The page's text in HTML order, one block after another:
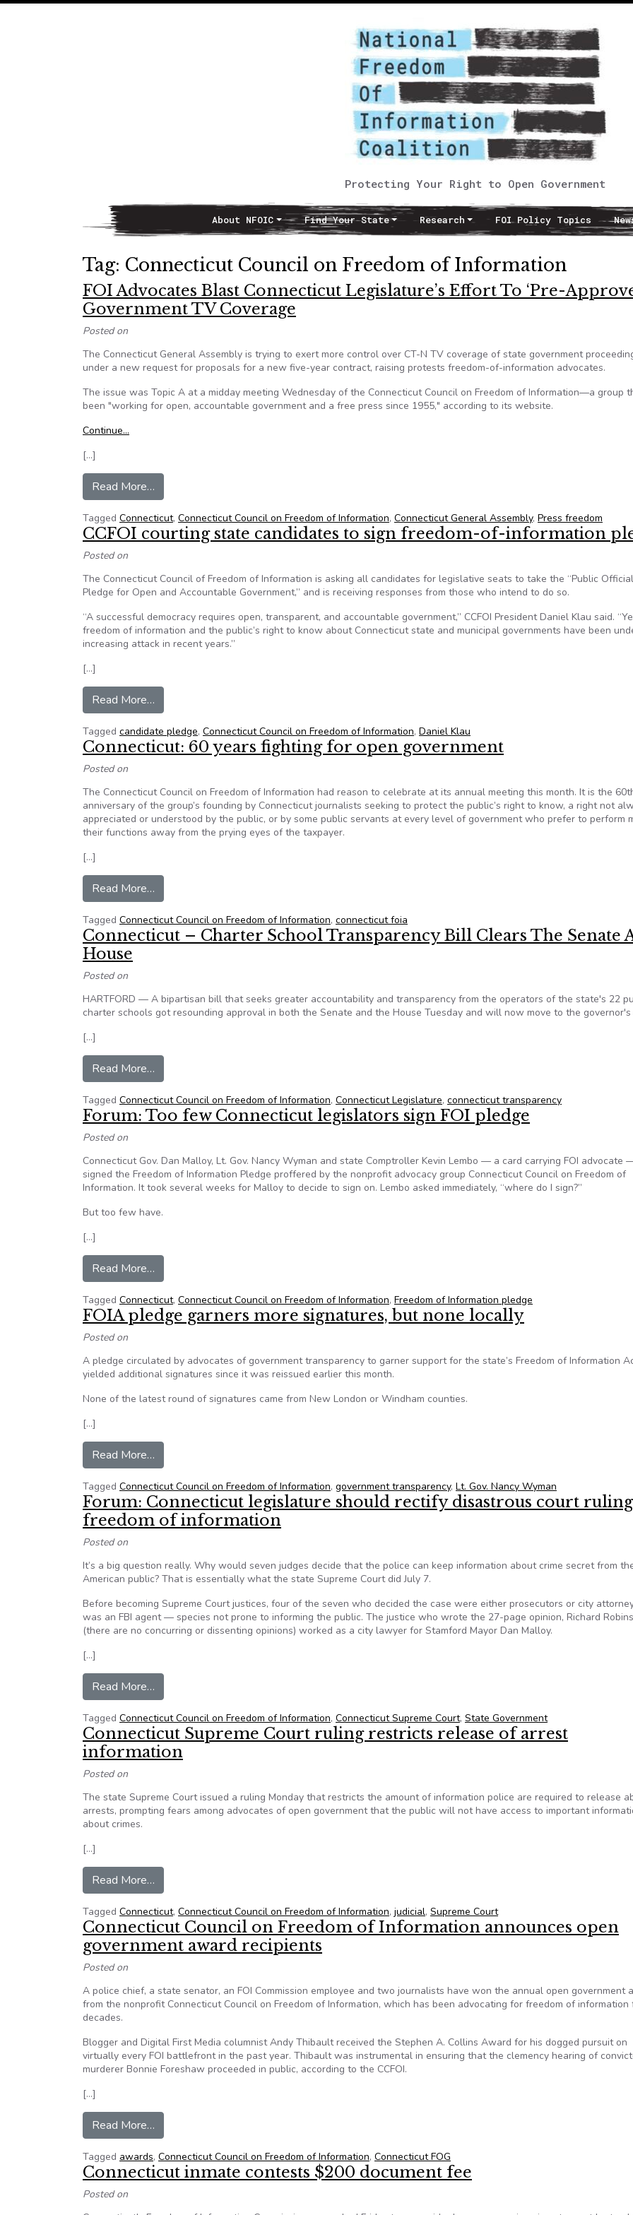
Protecting Your Right to Open Government
Main NavigationAbout NFOIC Find Your State Research FOI Policy Topics
Tag: Connecticut Council on Freedom of Information
FOI Advocates Blast Connecticut Legislature’s Effort To ‘Pre-
Government TV Coverage
Posted on
The Connecticut General Assembly is trying to exert more control over CT-N TV coverage of state government
under a new request for proposals for a new five-year contract, raising protests freedom-of-information advocates.
The issue was Topic A at a midday meeting Wednesday of the Connecticut Council on Freedom of Information—a group
been "working for open, accountable government and a free press since 1955," according to its website.
Continue…
[…]
Read More…
Tagged Connecticut, Connecticut Council on Freedom of Information, Connecticut General Assembly, Press freedom
CCFOI courting state candidates to sign freedom-of-information
Posted on
The Connecticut Council of Freedom of Information is asking all candidates for legislative seats to take the “Public
Pledge for Open and Accountable Government,” and is receiving responses from those who intend to do so.
“A successful democracy requires open, transparent, and accountable government,” CCFOI President Daniel Klau said.
freedom of information and the public’s right to know about Connecticut state and municipal governments have been
increasing attack in recent years.”
[…]
Read More…
Tagged candidate pledge, Connecticut Council on Freedom of Information, Daniel Klau
Connecticut: 60 years fighting for open government
Posted on
The Connecticut Council on Freedom of Information had reason to celebrate at its annual meeting this month. It is the
anniversary of the group’s founding by Connecticut journalists seeking to protect the public’s right to know, a right not
appreciated or understood by the public, or by some public servants at every level of government who prefer to perform
their functions away from the prying eyes of the taxpayer.
[…]
Read More…
Tagged Connecticut Council on Freedom of Information, connecticut foia
Connecticut – Charter School Transparency Bill Clears The Senate
House
Posted on
HARTFORD — A bipartisan bill that seeks greater accountability and transparency from the operators of the state's 22
charter schools got resounding approval in both the Senate and the House Tuesday and will now move to the governor's
[…]
Read More…
Tagged Connecticut Council on Freedom of Information, Connecticut Legislature, connecticut transparency
Forum: Too few Connecticut legislators sign FOI pledge
Posted on
Connecticut Gov. Dan Malloy, Lt. Gov. Nancy Wyman and state Comptroller Kevin Lembo — a card carrying FOI advocate
signed the Freedom of Information Pledge proffered by the nonprofit advocacy group Connecticut Council on Freedom of
Information. It took several weeks for Malloy to decide to sign on. Lembo asked immediately, “where do I sign?”
But too few have.
[…]
Read More…
Tagged Connecticut, Connecticut Council on Freedom of Information, Freedom of Information pledge
FOIA pledge garners more signatures, but none locally
Posted on
A pledge circulated by advocates of government transparency to garner support for the state’s Freedom of Information
yielded additional signatures since it was reissued earlier this month.
None of the latest round of signatures came from New London or Windham counties.
[…]
Read More…
Tagged Connecticut Council on Freedom of Information, government transparency, Lt. Gov. Nancy Wyman
Forum: Connecticut legislature should rectify disastrous court
freedom of information
Posted on
It’s a big question really. Why would seven judges decide that the police can keep information about crime secret from
American public? That is essentially what the state Supreme Court did July 7.
Before becoming Supreme Court justices, four of the seven who decided the case were either prosecutors or city
was an FBI agent — species not prone to informing the public. The justice who wrote the 27-page opinion, Richard
(there are no concurring or dissenting opinions) worked as a city lawyer for Stamford Mayor Dan Malloy.
[…]
Read More…
Tagged Connecticut Council on Freedom of Information, Connecticut Supreme Court, State Government
Connecticut Supreme Court ruling restricts release of arrest
information
Posted on
The state Supreme Court issued a ruling Monday that restricts the amount of information police are required to release
arrests, prompting fears among advocates of open government that the public will not have access to important
about crimes.
[…]
Read More…
Tagged Connecticut, Connecticut Council on Freedom of Information, judicial, Supreme Court
Connecticut Council on Freedom of Information announces open
government award recipients
Posted on
A police chief, a state senator, an FOI Commission employee and two journalists have won the annual open government
from the nonprofit Connecticut Council on Freedom of Information, which has been advocating for freedom of information
decades.
Blogger and Digital First Media columnist Andy Thibault received the Stephen A. Collins Award for his dogged pursuit on
virtually every FOI battlefront in the past year. Thibault was instrumental in ensuring that the clemency hearing of
murderer Bonnie Foreshaw proceeded in public, according to the CCFOI.
[…]
Read More…
Tagged awards, Connecticut Council on Freedom of Information, Connecticut FOG
Connecticut inmate contests $200 document fee
Posted on